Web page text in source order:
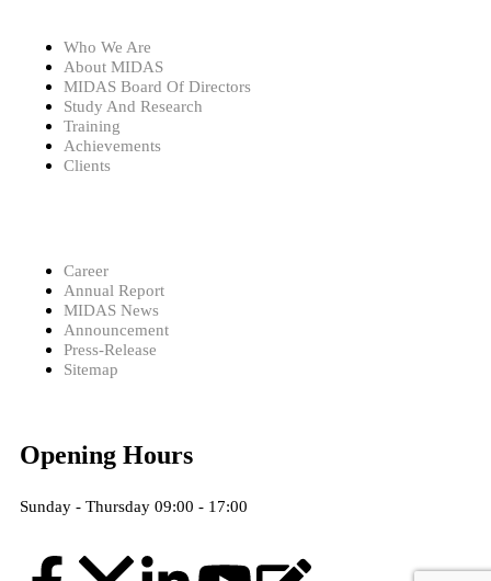
Who We Are
About MIDAS
MIDAS Board Of Directors
Study And Research
Training
Achievements
Clients
Career
Annual Report
MIDAS News
Announcement
Press-Release
Sitemap
Opening Hours
Sunday - Thursday 09:00 - 17:00